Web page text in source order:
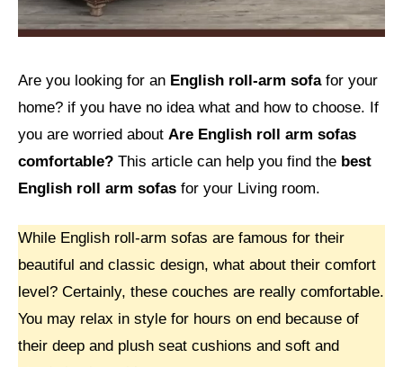
Are you looking for an English roll-arm sofafor your
home? if you have no idea what and how to choose. If
you are worried about Are English roll arm sofas
comfortable? This article can help you find the best
English roll arm sofas for your Living room.
While English roll-arm sofas are famous for their
beautiful and classic design, what about their comfort
level? Certainly, these couches are really comfortable.
You may relax in style for hours on end because of
their deep and plush seat cushions and soft and